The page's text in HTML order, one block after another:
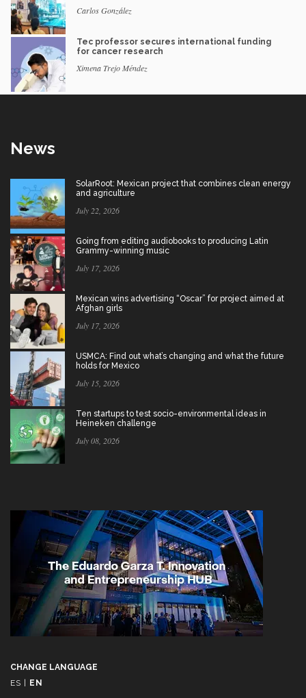
Carlos González
Tec professor secures international funding
for cancer research
Ximena Trejo Méndez
News
SolarRoot: Mexican project that combines clean energy
and agriculture
July 22, 2026
Going from editing audiobooks to producing Latin
Grammy-winning music
July 17, 2026
Mexican wins advertising “Oscar” for project aimed at
Afghan girls
July 17, 2026
USMCA: Find out what’s changing and what the future
holds for Mexico
July 15, 2026
Ten startups to test socio-environmental ideas in
Heineken challenge
July 08, 2026
CHANGE LANGUAGE
ES
EN